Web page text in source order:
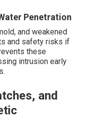
Penetration
and weakened
and safety risks if
these
intrusion early
and